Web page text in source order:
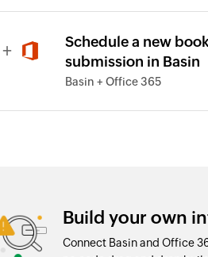
+
Schedule a new
submission in Basin
Basin + Office 365
Build your own
Connect Basin and Office